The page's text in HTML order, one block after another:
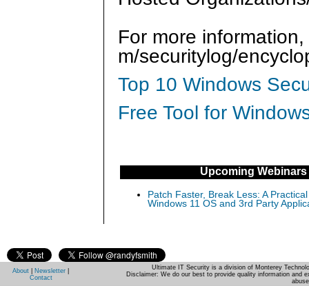
For more
m/securitylog/
Top 10 Windows
Free Tool for
Upcoming Webinars
Patch Faster, Break Less: A
Windows 11 OS and 3rd Party
About Newsletter
Contact
Ultimate IT Security is a division of Monterey
Disclaimer: We do our best to provide quality information and